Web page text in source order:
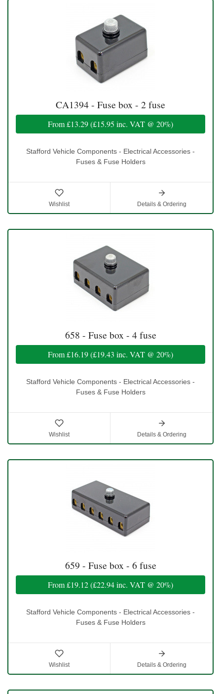
CA1394 - Fuse box - 2 fuse
From£13.29(£15.95 inc. VAT @ 20%)
Stafford Vehicle Components - Electrical Accessories -
Fuses & Fuse Holders
Wishlist Details & Ordering
658 - Fuse box - 4 fuse
From£16.19(£19.43 inc. VAT @ 20%)
Stafford Vehicle Components - Electrical Accessories -
Fuses & Fuse Holders
Wishlist Details & Ordering
659 - Fuse box - 6 fuse
From£19.12(£22.94inc. VAT @ 20%)
Stafford Vehicle Components - Electrical Accessories -
Fuses & Fuse Holders
Wishlist Details & Ordering